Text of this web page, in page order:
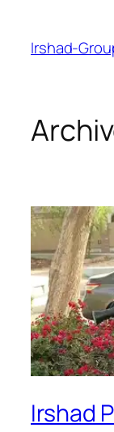
content
Irshad-
Irshad